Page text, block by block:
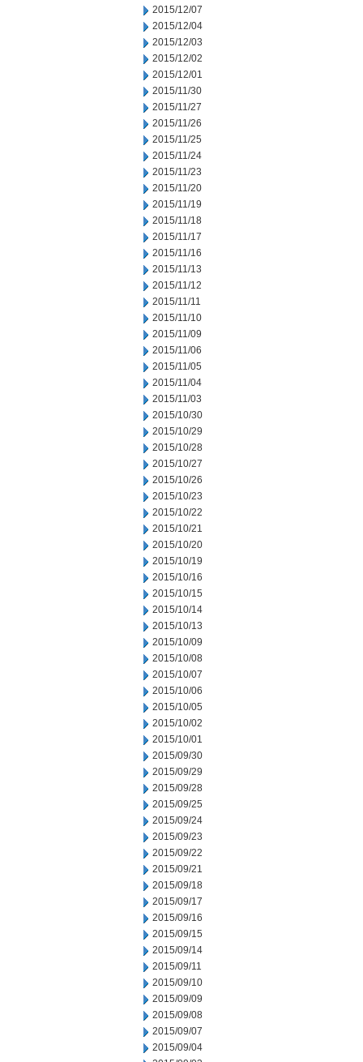
2015/12/07
2015/12/04
2015/12/03
2015/12/02
2015/12/01
2015/11/30
2015/11/27
2015/11/26
2015/11/25
2015/11/24
2015/11/23
2015/11/20
2015/11/19
2015/11/18
2015/11/17
2015/11/16
2015/11/13
2015/11/12
2015/11/11
2015/11/10
2015/11/09
2015/11/06
2015/11/05
2015/11/04
2015/11/03
2015/10/30
2015/10/29
2015/10/28
2015/10/27
2015/10/26
2015/10/23
2015/10/22
2015/10/21
2015/10/20
2015/10/19
2015/10/16
2015/10/15
2015/10/14
2015/10/13
2015/10/09
2015/10/08
2015/10/07
2015/10/06
2015/10/05
2015/10/02
2015/10/01
2015/09/30
2015/09/29
2015/09/28
2015/09/25
2015/09/24
2015/09/23
2015/09/22
2015/09/21
2015/09/18
2015/09/17
2015/09/16
2015/09/15
2015/09/14
2015/09/11
2015/09/10
2015/09/09
2015/09/08
2015/09/07
2015/09/04